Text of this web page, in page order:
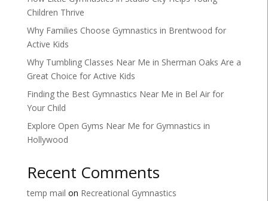
Children Thrive
Why Families Choose Gymnastics in Brentwood for
Active Kids
Why Tumbling Classes Near Me in Sherman Oaks Are a
Great Choice for Active Kids
Finding the Best Gymnastics Near Me in Bel Air for
Your Child
Explore Open Gyms Near Me for Gymnastics in
Hollywood
Recent Comments
temp mail on Recreational Gymnastics